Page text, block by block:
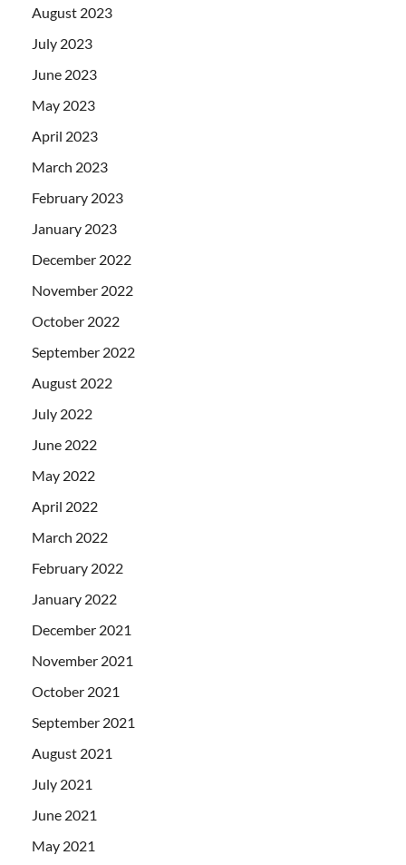
August 2023
July 2023
June 2023
May 2023
April 2023
March 2023
February 2023
January 2023
December 2022
November 2022
October 2022
September 2022
August 2022
July 2022
June 2022
May 2022
April 2022
March 2022
February 2022
January 2022
December 2021
November 2021
October 2021
September 2021
August 2021
July 2021
June 2021
May 2021